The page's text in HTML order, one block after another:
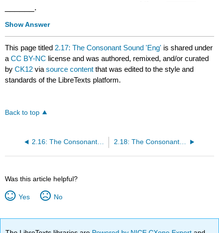
______.
Show Answer
This page titled 2.17: The Consonant Sound 'Eng' is shared under
aCC BY-NC license and was authored, remixed, and/or curated
byCK12 viasource content that was edited to the style and
standards of the LibreTexts platform.
Back to top
2.16: The Consonant Sound [n] 2.18: The Consonant Sounds [h] and [th]
Was this article helpful?
Yes No